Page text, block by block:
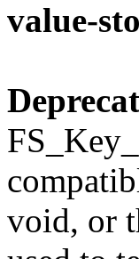
value-
void, or